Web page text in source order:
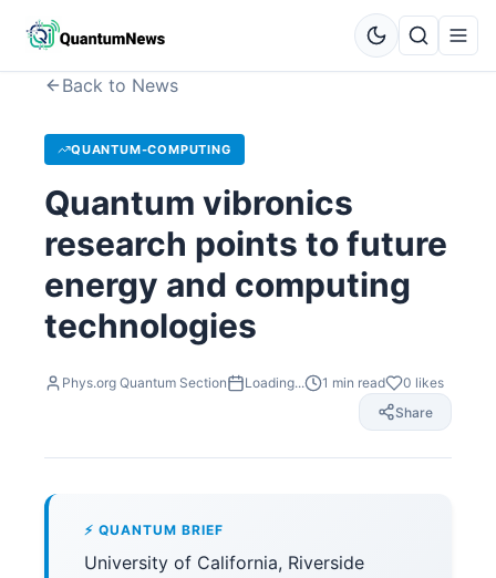
Back to News
QUANTUM-COMPUTING
Quantum vibronics
research points to future
energy and computing
technologies
Phys.org Quantum Section Loading... 1 min read 0 likes
Share
⚡ QUANTUM BRIEF
University of California, Riverside